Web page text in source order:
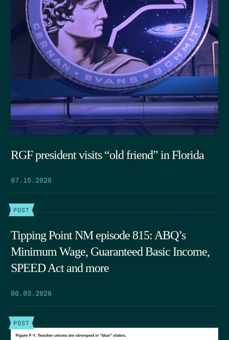
RGF president visits “old friend” in Florida
07.15.2026
POST
Tipping Point NM episode 815: ABQ’s
Minimum Wage, Guaranteed Basic Income,
SPEED Act and more
06.03.2026
POST